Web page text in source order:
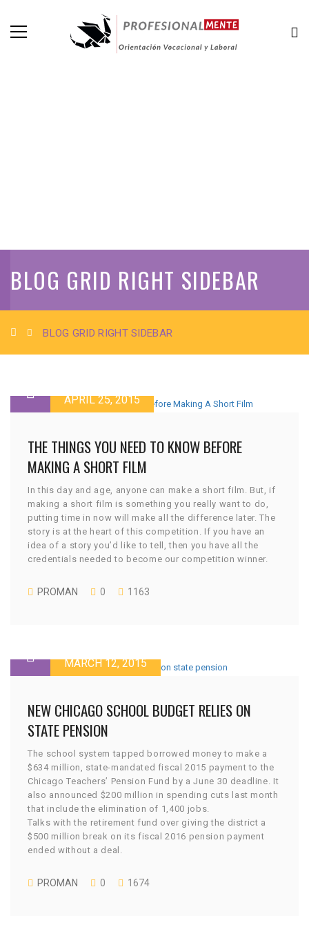
BLOG GRID RIGHT SIDEBAR
BLOG GRID RIGHT SIDEBAR
APRIL 25, 2015
THE THINGS YOU NEED TO KNOW BEFORE
MAKING A SHORT FILM
In this day and age, anyone can make a short film. But, if
making a short film is something you really want to do,
putting time in now will make all the difference later. The
story is at the heart of this competition. If you have an
idea of a story you’d like to tell, then you have all the
credentials needed to become our competition winner.
PROMAN 0 1163
MARCH 12, 2015
NEW CHICAGO SCHOOL BUDGET RELIES ON
STATE PENSION
The school system tapped borrowed money to make a
$634 million, state-mandated fiscal 2015 payment to the
Chicago Teachers’ Pension Fund by a June 30 deadline. It
also announced $200 million in spending cuts last month
that include the elimination of 1,400 jobs.
Talks with the retirement fund over giving the district a
$500 million break on its fiscal 2016 pension payment
ended without a deal.
PROMAN 0 1674